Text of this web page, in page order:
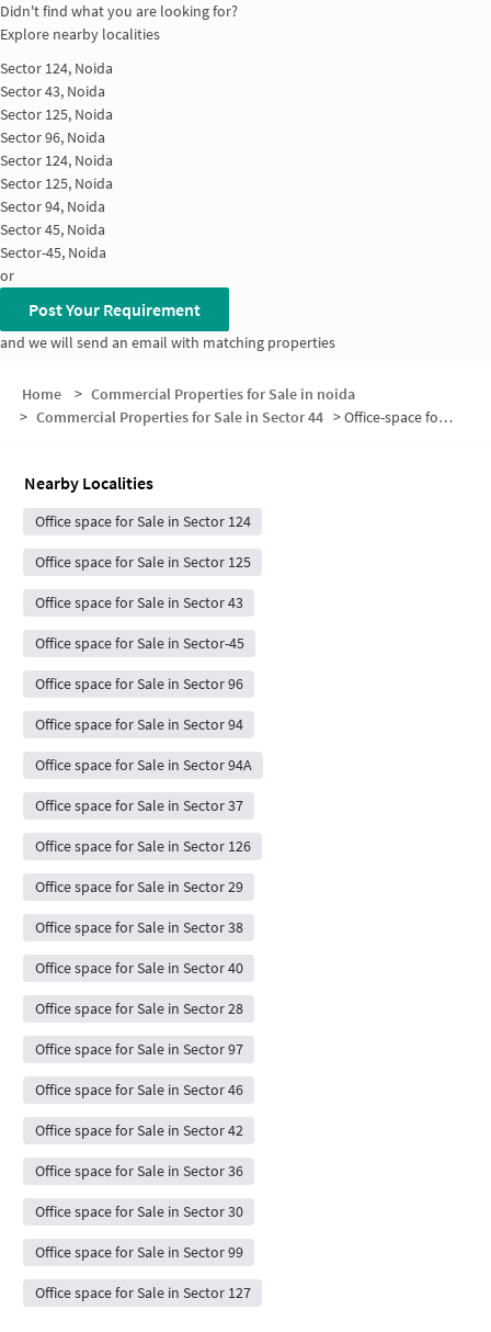
Didn't find what you are looking for?
Explore nearby localities
Sector 124, Noida
Sector 43, Noida
Sector 125, Noida
Sector 96, Noida
Sector 124, Noida
Sector 125, Noida
Sector 94, Noida
Sector 45, Noida
Sector-45, Noida
or
Post Your Requirement
and we will send an email with matching properties
Home > Commercial Properties for Sale in noida
> Commercial Properties for Sale in Sector 44 >Office-space for sale in Sector 44
Nearby Localities
Office space for Sale in Sector 124
Office space for Sale in Sector 125
Office space for Sale in Sector 43
Office space for Sale in Sector-45
Office space for Sale in Sector 96
Office space for Sale in Sector 94
Office space for Sale in Sector 94A
Office space for Sale in Sector 37
Office space for Sale in Sector 126
Office space for Sale in Sector 29
Office space for Sale in Sector 38
Office space for Sale in Sector 40
Office space for Sale in Sector 28
Office space for Sale in Sector 97
Office space for Sale in Sector 46
Office space for Sale in Sector 42
Office space for Sale in Sector 36
Office space for Sale in Sector 30
Office space for Sale in Sector 99
Office space for Sale in Sector 127